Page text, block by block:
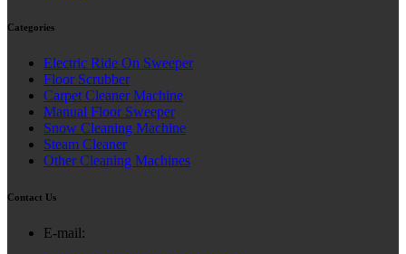
Categories
Electric Ride On Sweeper
Floor Scrubber
Carpet Cleaner Machine
Manual Floor Sweeper
Snow Cleaning Machine
Steam Cleaner
Other Cleaning Machines
Contact Us
E-mail: